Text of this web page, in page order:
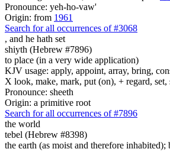
Pronounce: yeh-ho-vaw'
Origin: from 1961
Search for all occurrences of #3068
, and he hath set
shiyth (Hebrew #7896)
to place (in a very wide application)
KJV usage: apply, appoint, array, bring,
X look, make, mark, put (on), + regard, set,
Pronounce: sheeth
Origin: a primitive root
Search for all occurrences of #7896
the world
tebel (Hebrew #8398)
the earth (as moist and therefore